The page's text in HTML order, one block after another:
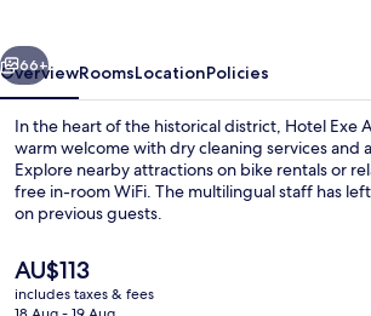
Next
66+
OverviewRoomsLocationPolicies
In the heart of the historical district, Hotel Exe
warm welcome with dry cleaning services and
Explore nearby attractions on bike rentals or
free in-room WiFi. The multilingual staff has
on previous guests.
The
current
price
AU$113
includes taxes & fees